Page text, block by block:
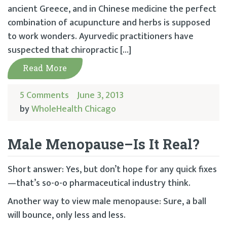
ancient Greece, and in Chinese medicine the perfect
combination of acupuncture and herbs is supposed
to work wonders. Ayurvedic practitioners have
suspected that chiropractic […]
Read More
5 Comments June 3, 2013
byWholeHealth Chicago
Male Menopause–Is It Real?
Short answer: Yes, but don’t hope for any quick fixes
—that’s so-o-o pharmaceutical industry think.
Another way to view male menopause: Sure, a ball
will bounce, only less and less.